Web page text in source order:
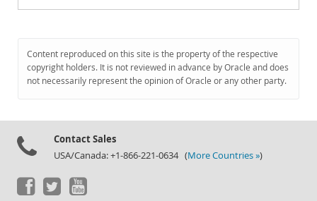
Content reproduced on this site is the property of the respective
copyright holders. It is not reviewed in advance by Oracle and does
not necessarily represent the opinion of Oracle or any other party.
Contact Sales
USA/Canada: +1-866-221-0634 (More Countries »)